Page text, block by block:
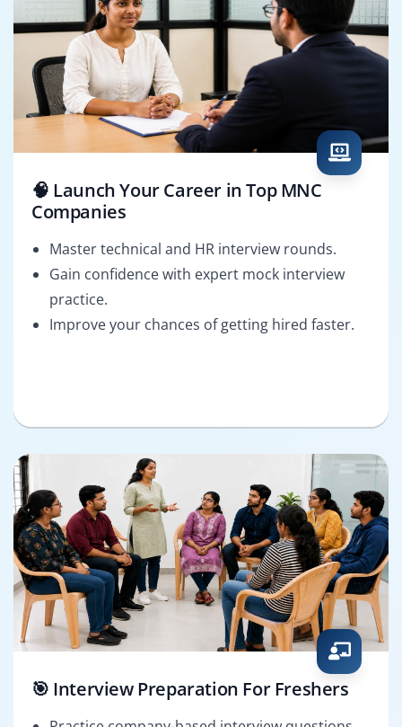
🧠 Launch Your Career in Top MNC
Companies
Master technical and HR interview rounds.
Gain confidence with expert mock interview
practice.
Improve your chances of getting hired faster.
🎯 Interview Preparation For Freshers